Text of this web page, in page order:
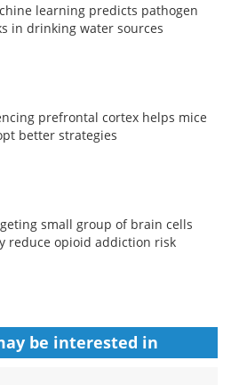
learning predicts pathogen
in drinking water sources
prefrontal cortex helps mice
better strategies
small group of brain cells
reduce opioid addiction risk
be interested in